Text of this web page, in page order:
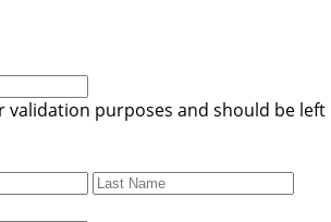
validation purposes and should be left
First
Last